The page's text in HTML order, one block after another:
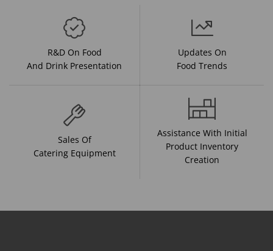
R&D On Food
And Drink Presentation
Updates On
Food Trends
Sales Of
Catering Equipment
Assistance With Initial
Product Inventory
Creation